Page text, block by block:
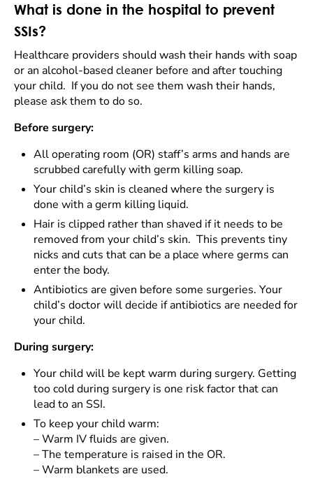
What is done in the hospital to prevent
SSIs?
Healthcare providers should wash their hands with soap
or an alcohol-based cleaner before and after touching
your child. If you do not see them wash their hands,
please ask them to do so.
Before surgery:
All operating room (OR) staff’s arms and hands are
scrubbed carefully with germ killing soap.
Your child’s skin is cleaned where the surgery is
done with a germ killing liquid.
Hair is clipped rather than shaved if it needs to be
removed from your child’s skin. This prevents tiny
nicks and cuts that can be a place where germs can
enter the body.
Antibiotics are given before some surgeries. Your
child’s doctor will decide if antibiotics are needed for
your child.
During surgery:
Your child will be kept warm during surgery. Getting
too cold during surgery is one risk factor that can
lead to an SSI.
To keep your child warm:
–Warm IV fluids are given.
–The temperature is raised in the OR.
–Warm blankets are used.